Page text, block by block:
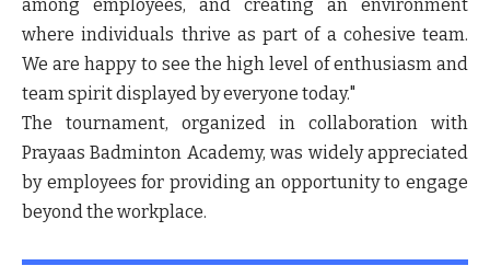
among employees, and creating an environment
where individuals thrive as part of a cohesive team.
We are happy to see the high level of enthusiasm and
team spirit displayed by everyone today."
The tournament, organized in collaboration with
Prayaas Badminton Academy, was widely appreciated
by employees for providing an opportunity to engage
beyond the workplace.